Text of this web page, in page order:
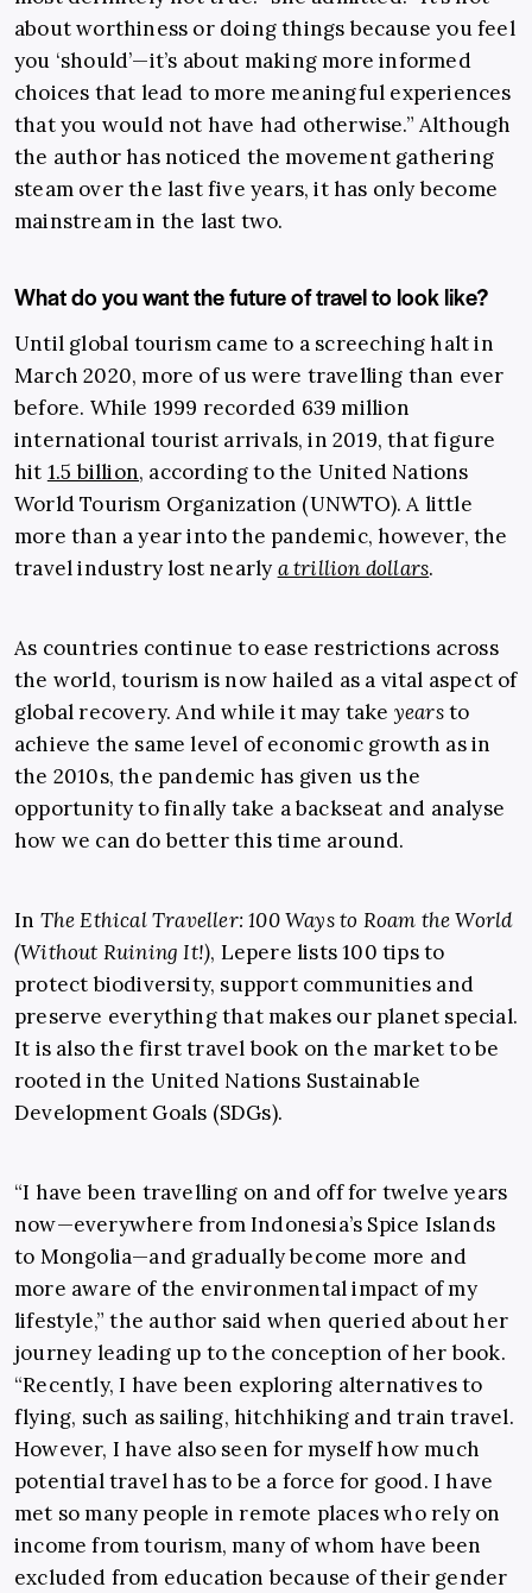
about worthiness or doing things because you feel
you ‘should’—it’s about making more informed
choices that lead to more meaningful experiences
that you would not have had otherwise.” Although
the author has noticed the movement gathering
steam over the last five years, it has only become
mainstream in the last two.
What do you want the future of travel to look like?
Until global tourism came to a screeching halt in
March 2020, more of us were travelling than ever
before. While 1999 recorded 639 million
international tourist arrivals, in 2019, that figure
hit 1.5 billion, according to the United Nations
World Tourism Organization (UNWTO). A little
more than a year into the pandemic, however, the
travel industry lost nearly a trillion dollars.
As countries continue to ease restrictions across
the world, tourism is now hailed as a vital aspect of
global recovery. And while it may take yearsto
achieve the same level of economic growth as in
the 2010s, the pandemic has given us the
opportunity to finally take a backseat and analyse
how we can do better this time around.
In The Ethical Traveller: 100 Ways to Roam the World
(Without Ruining It!), Lepere lists 100 tips to
protect biodiversity, support communities and
preserve everything that makes our planet special.
It is also the first travel book on the market to be
rooted in the United Nations Sustainable
Development Goals (SDGs).
“I have been travelling on and off for twelve years
now—everywhere from Indonesia’s Spice Islands
to Mongolia—and gradually become more and
more aware of the environmental impact of my
lifestyle,” the author said when queried about her
journey leading up to the conception of her book.
“Recently, I have been exploring alternatives to
flying, such as sailing, hitchhiking and train travel.
However, I have also seen for myself how much
potential travel has to be a force for good. I have
met so many people in remote places who rely on
income from tourism, many of whom have been
excluded from education because of their gender